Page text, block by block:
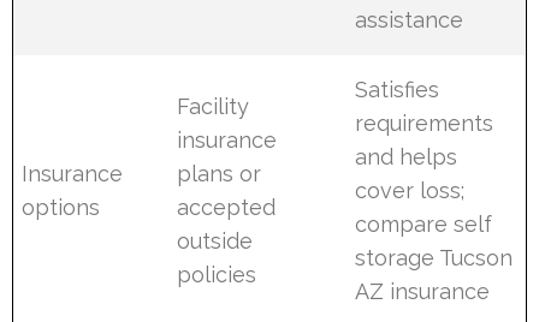
assistance
Insurance
options
Facility
insurance
plans or
accepted
outside
policies
Satisfies
requirements
and helps
cover loss;
compare self
storage Tucson
AZ insurance